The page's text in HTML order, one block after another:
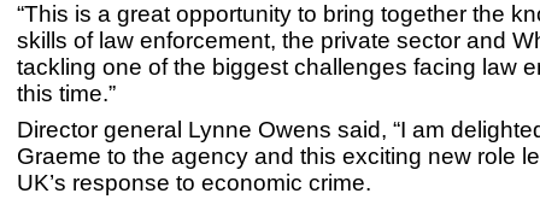
“This is a great opportunity to bring together the
skills of law enforcement, the private sector and
tackling one of the biggest challenges facing law
this time.”
Director general Lynne Owens said, “I am
Graeme to the agency and this exciting new role
UK’s response to economic crime.